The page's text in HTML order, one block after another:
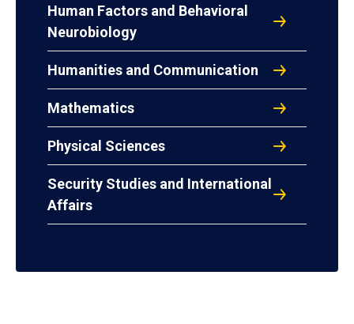
Human Factors and Behavioral
Neurobiology
Humanities and Communication
Mathematics
Physical Sciences
Security Studies and International
Affairs